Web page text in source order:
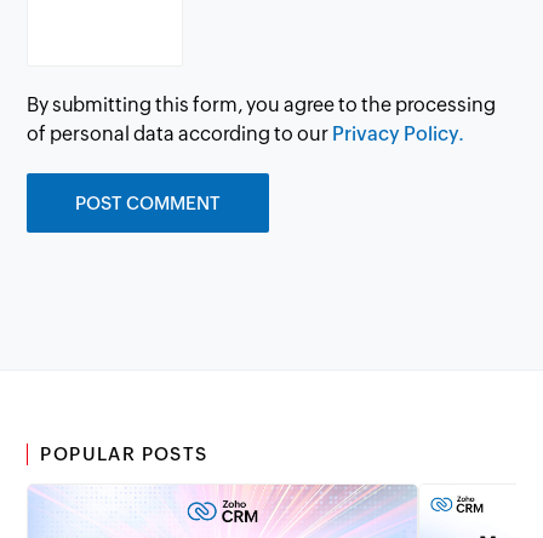
By submitting this form, you agree to the processing
of personal data according to our Privacy Policy.
POPULAR POSTS